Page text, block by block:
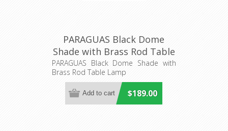
PARAGUAS Black Dome
Shade with Brass Rod Table
Lamp (PARAGUAS-T1) CLA
Lighting
PARAGUAS Black Dome Shade with
Brass Rod Table Lamp
$189.00